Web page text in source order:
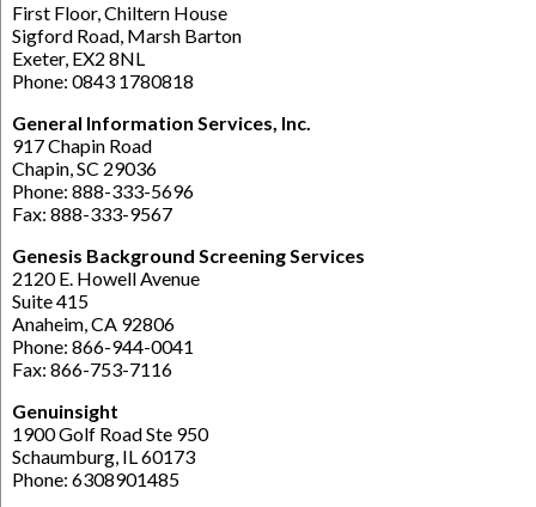
First Floor, Chiltern House
Sigford Road, Marsh Barton
Exeter, EX2 8NL
Phone: 0843 1780818
General Information Services, Inc.
917 Chapin Road
Chapin, SC 29036
Phone: 888-333-5696
Fax: 888-333-9567
Genesis Background Screening Services
2120 E. Howell Avenue
Suite 415
Anaheim, CA 92806
Phone: 866-944-0041
Fax: 866-753-7116
Genuinsight
1900 Golf Road Ste 950
Schaumburg, IL 60173
Phone: 6308901485